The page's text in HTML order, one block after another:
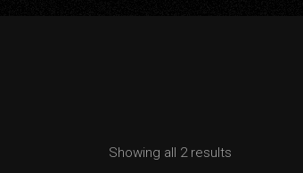
Showing all 2 results